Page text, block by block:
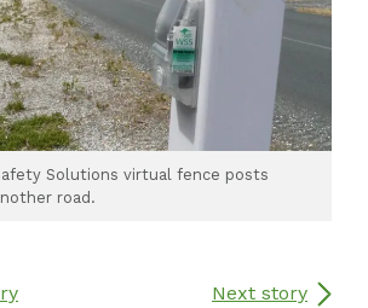
Solutions virtual fence posts
road.
Next story